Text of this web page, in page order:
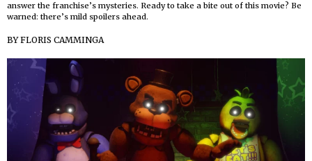
answer the franchise’s mysteries. Ready to take a bite out of this movie? Be
warned: there’s mild spoilers ahead.
BYFLORIS CAMMINGA